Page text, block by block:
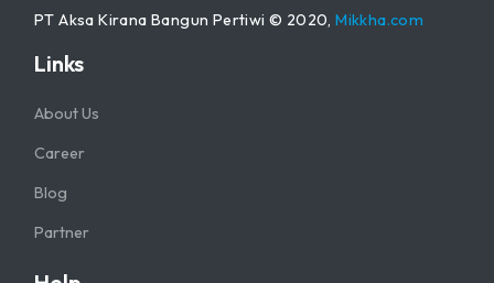
PT Aksa Kirana Bangun Pertiwi © 2020,Mikkha.com
Links
About Us
Career
Blog
Partner